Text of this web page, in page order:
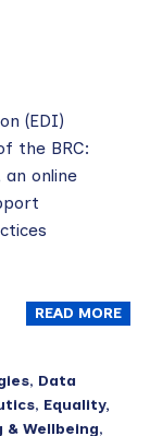
(EDI)
the BRC:
online
READ MORE
, Data
, Equality,
& Wellbeing,